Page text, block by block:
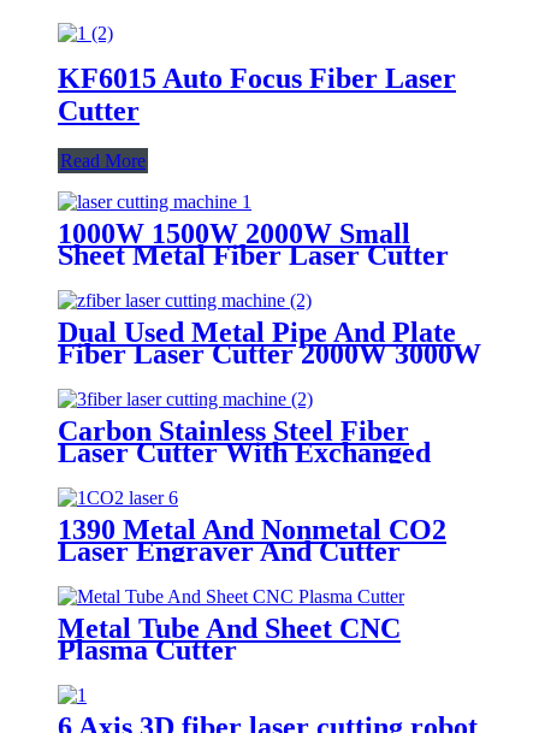
KF6015 Auto Focus Fiber Laser
Cutter
Read More
1000W 1500W 2000W Small
Sheet Metal Fiber Laser Cutter
Dual Used Metal Pipe And Plate
Fiber Laser Cutter 2000W 3000W
Carbon Stainless Steel Fiber
Laser Cutter With Exchanged
1390 Metal And Nonmetal CO2
Laser Engraver And Cutter
Metal Tube And Sheet CNC
Plasma Cutter